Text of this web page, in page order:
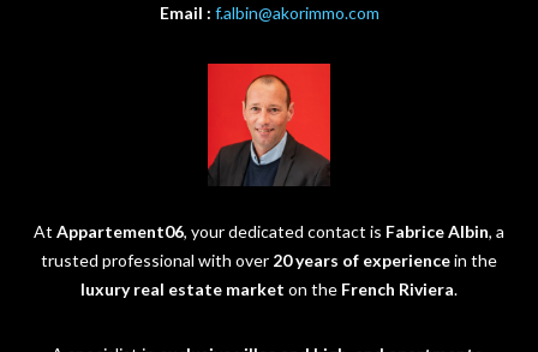
Email : f.albin@akorimmo.com
At Appartement06, your dedicated contact is Fabrice Albin, a
trusted professional with over 20 years of experiencein the
luxury real estate market on the French Riviera.